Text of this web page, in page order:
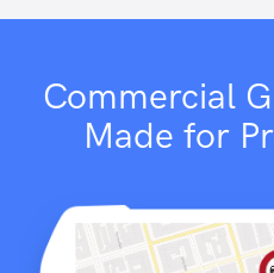
Commercial
Made for